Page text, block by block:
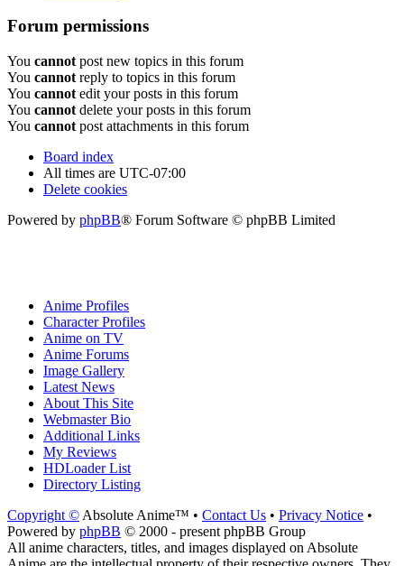
Forum permissions
You cannot post new topics in this forum
You cannot reply to topics in this forum
You cannot edit your posts in this forum
You cannot delete your posts in this forum
You cannot post attachments in this forum
Board index
All times are UTC-07:00
Delete cookies
Powered by phpBB® Forum Software © phpBB Limited
Anime Profiles
Character Profiles
Anime on TV
Anime Forums
Image Gallery
Latest News
About This Site
Webmaster Bio
Additional Links
My Reviews
HDLoader List
Directory Listing
Copyright © Absolute Anime™ • Contact Us • Privacy Notice •
Powered by phpBB © 2000 - present phpBB Group
All anime characters, titles, and images displayed on Absolute